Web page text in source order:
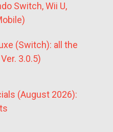
Switch, Wii U,
(Switch): all the
3.0.5)
(August 2026):